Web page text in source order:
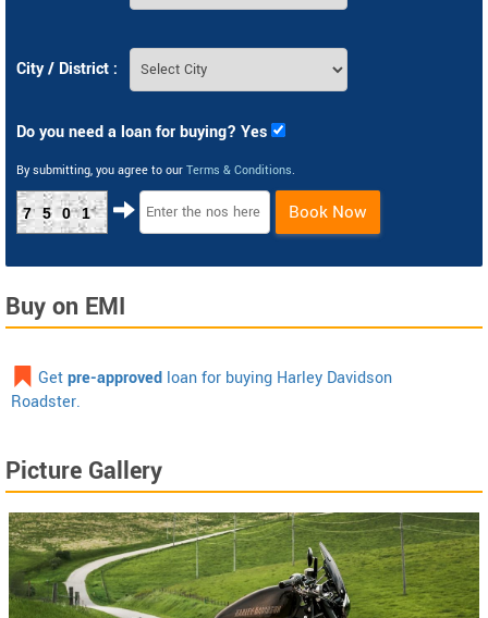
City / District :
Do you need a loan for buying? Yes
By submitting, you agree to our Terms & Conditions.
7501 Book Now
Buy on EMI
Getpre-approved loan for buying Harley Davidson
Roadster.
Picture Gallery